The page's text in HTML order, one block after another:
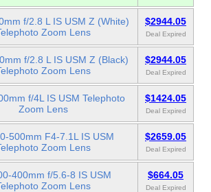
f/2.8 L IS USM Z (White)
Zoom Lens
$2944.05
Deal Expired
f/2.8 L IS USM Z (Black)
Zoom Lens
$2944.05
Deal Expired
f/4L IS USM Telephoto
Zoom Lens
$1424.05
Deal Expired
500mm F4-7.1L IS USM
Zoom Lens
$2659.05
Deal Expired
400mm f/5.6-8 IS USM
Zoom Lens
$664.05
Deal Expired